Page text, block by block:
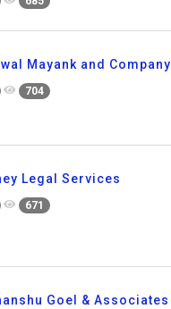
Mayank and Company
704
Legal Services
671
Goel & Associates